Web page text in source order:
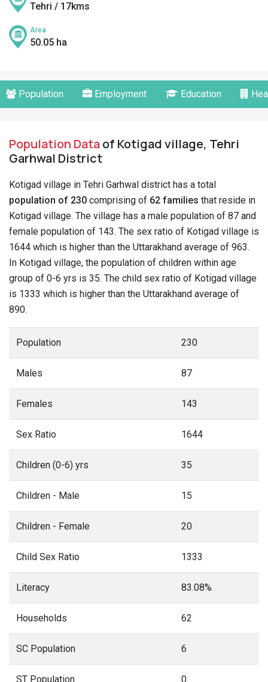
Tehri / 17kms
Area
50.05 ha
Population Employment Education
Population Dataof Kotigad village, Tehri
Garhwal District
Kotigad village in Tehri Garhwal district has a total
population of 230 comprising of 62 families that reside in
Kotigad village. The village has a male population of 87 and
female population of 143. The sex ratio of Kotigad village is
1644 which is higher than the Uttarakhand average of 963.
In Kotigad village, the population of children within age
group of 0-6 yrs is 35. The child sex ratio of Kotigad village
is 1333 which is higher than the Uttarakhand average of
890.
Population 230
Males 87
Females 143
Sex Ratio 1644
Children (0-6) yrs 35
Children - Male 15
Children - Female 20
Child Sex Ratio 1333
Literacy 83.08%
Households 62
SC Population 6
ST Population 0